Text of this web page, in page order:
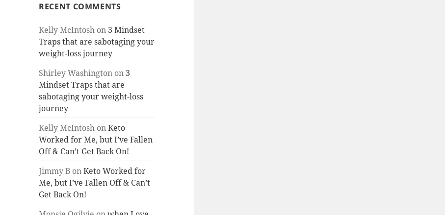
RECENT COMMENTS
Kelly McIntosh on 3 Mindset
Traps that are sabotaging your
weight-loss journey
Shirley Washington on 3
Mindset Traps that are
sabotaging your weight-loss
journey
Kelly McIntosh onKeto
Worked for Me, but I’ve Fallen
Off & Can’t Get Back On!
Jimmy B onKeto Worked for
Me, but I’ve Fallen Off & Can’t
Get Back On!